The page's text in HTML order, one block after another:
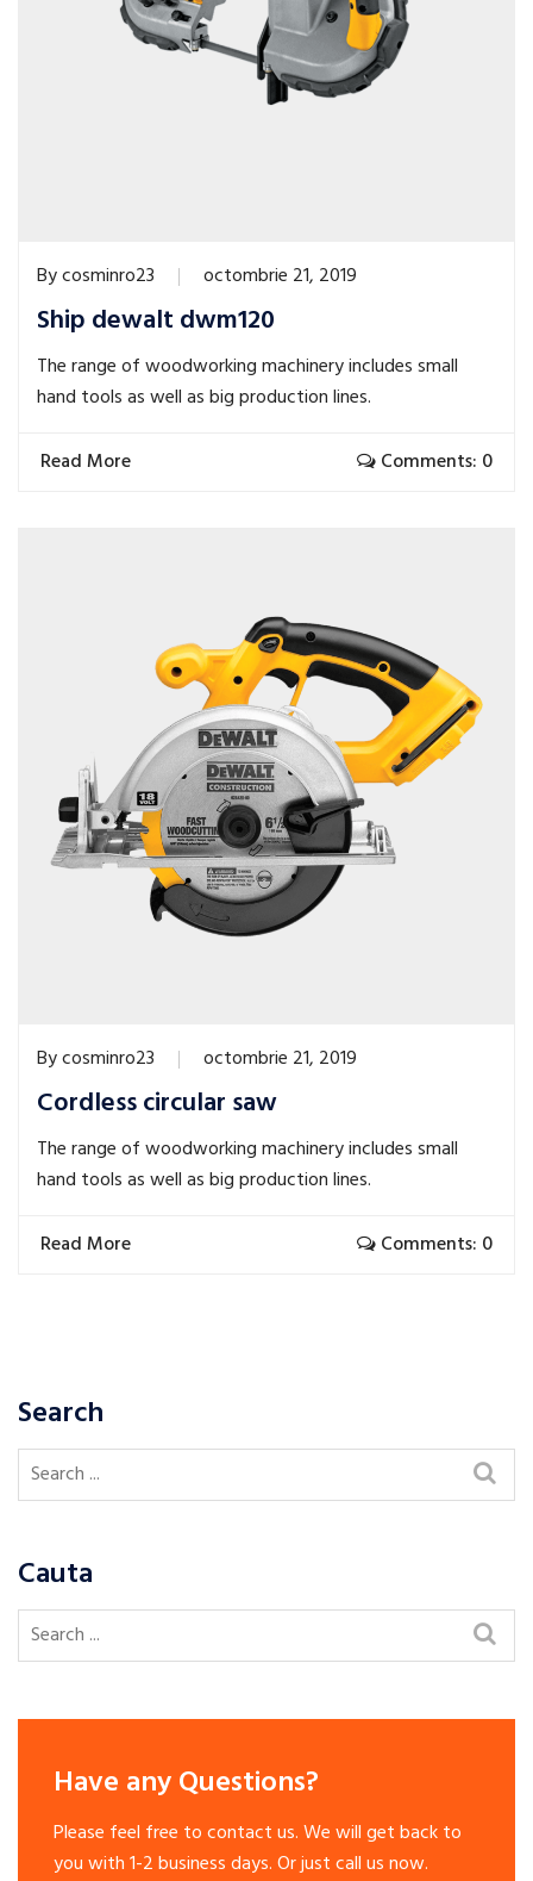
Bycosminro23 octombrie 21, 2019
Ship dewalt dwm120
The range of woodworking machinery includes small
hand tools as well as big production lines.
Read More Comments: 0
Bycosminro23 octombrie 21, 2019
Cordless circular saw
The range of woodworking machinery includes small
hand tools as well as big production lines.
Read More Comments: 0
Search
Cauta
Have any Questions?
Please feel free to contact us. We will get back to
you with 1-2 business days. Or just call us now.